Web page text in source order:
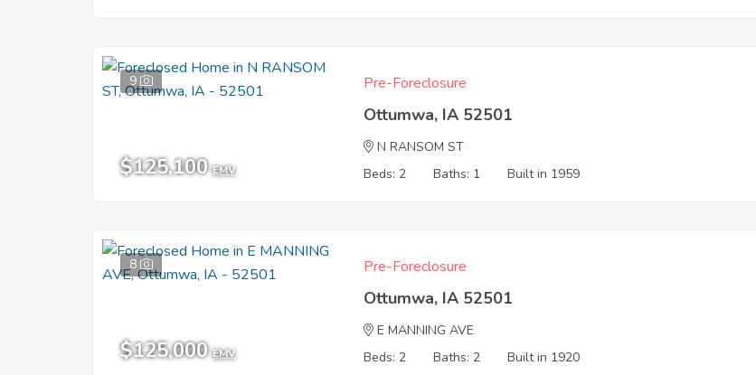
9
$125,100 EMV
Pre-Foreclosure
Ottumwa, IA 52501
N RANSOM ST
Beds: 2
Baths: 1 Built in 1959
8
$125,000 EMV
Pre-Foreclosure
Ottumwa, IA 52501
E MANNING AVE
Beds: 2
Baths: 2 Built in 1920